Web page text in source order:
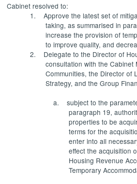
Cabinet resolved to:
1.
Approve the latest set of
taking, as summarised in
increase the provision of
to improve quality, and
2.
Delegate to the Director of
consultation with the Cabinet
Communities, the Director of
Strategy, and the Group
a.
subject to the
paragraph 19,
properties to be
terms for the
enter into all
effect the acquisition
Housing Revenue
Temporary